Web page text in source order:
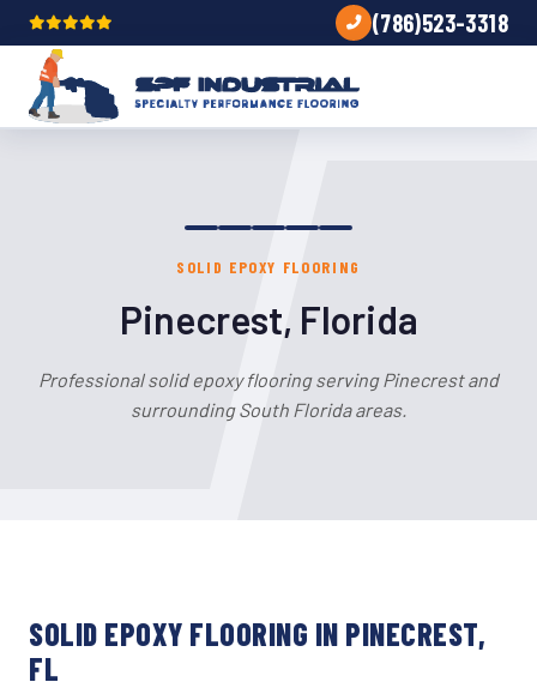
(786)523-3318
SOLID EPOXY FLOORING
Pinecrest, Florida
Professional solid epoxy flooring serving Pinecrest and
surrounding South Florida areas.
SOLID EPOXY FLOORING IN PINECREST,
FL